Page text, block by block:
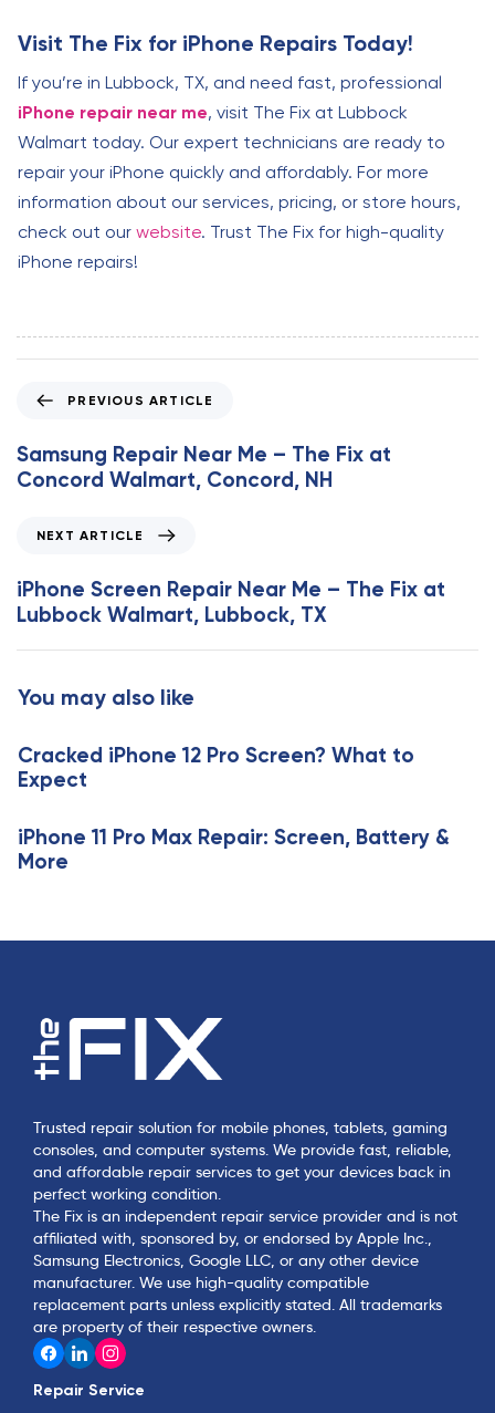
Visit The Fix for iPhone Repairs Today!
If you’re in Lubbock, TX, and need fast, professional
iPhone repair near me, visit The Fix at Lubbock
Walmart today. Our expert technicians are ready to
repair your iPhone quickly and affordably. For more
information about our services, pricing, or store hours,
check out our website. Trust The Fix for high-quality
iPhone repairs!
e
v
A
r
t
c
e
PREVIOUS ARTICLE
Samsung Repair Near Me – The Fix at
Concord Walmart, Concord, NH
x
t
A
r
l
e
NEXT ARTICLE
iPhone Screen Repair Near Me – The Fix at
Lubbock Walmart, Lubbock, TX
You may also like
Cracked iPhone 12 Pro Screen? What to
Expect
iPhone 11 Pro Max Repair: Screen, Battery &
More
Trusted repair solution for mobile phones, tablets, gaming
consoles, and computer systems. We provide fast, reliable,
and affordable repair services to get your devices back in
perfect working condition.
The Fix is an independent repair service provider and is not
affiliated with, sponsored by, or endorsed by Apple Inc.,
Samsung Electronics, Google LLC, or any other device
manufacturer. We use high-quality compatible
replacement parts unless explicitly stated. All trademarks
are property of their respective owners.
Repair Service